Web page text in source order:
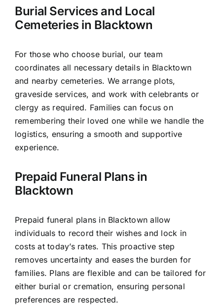
Burial Services and Local
Cemeteries in Blacktown
For those who choose burial, our team
coordinates all necessary details in Blacktown
and nearby cemeteries. We arrange plots,
graveside services, and work with celebrants or
clergy as required. Families can focus on
remembering their loved one while we handle the
logistics, ensuring a smooth and supportive
experience.
Prepaid Funeral Plans in
Blacktown
Prepaid funeral plans in Blacktown allow
individuals to record their wishes and lock in
costs at today’s rates. This proactive step
removes uncertainty and eases the burden for
families. Plans are flexible and can be tailored for
either burial or cremation, ensuring personal
preferences are respected.